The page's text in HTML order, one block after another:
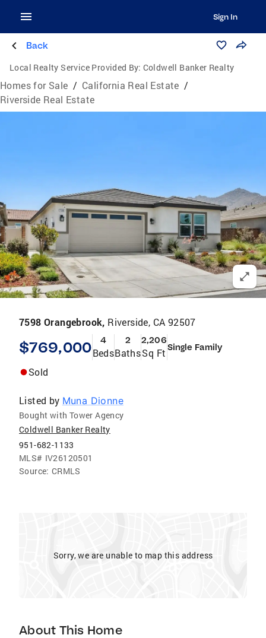
Sign In
Back
Local Realty Service Provided By: Coldwell Banker Realty
Homes for Sale / California Real Estate /
Riverside Real Estate
7598 Orangebrook, Riverside, CA 92507
$769,000 4
Beds
2
Baths
2,206
Sq Ft Single Family
Sold
Listed by Muna Dionne
Bought with Tower Agency
Coldwell Banker Realty
951-682-1133
MLS# IV26120501
Source: CRMLS
Sorry, we are unable to map this address
About This Home